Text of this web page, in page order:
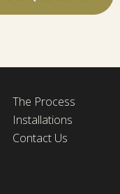
The Process
Installations
Contact Us